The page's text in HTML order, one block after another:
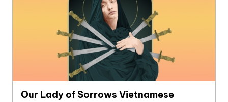
Our Lady of Sorrows Vietnamese